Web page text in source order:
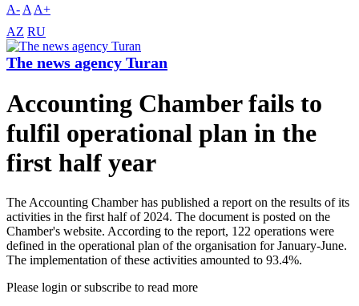
A- A A+
AZ RU
The news agency Turan
Accounting Chamber fails to
fulfil operational plan in the
first half year
The Accounting Chamber has published a report on the results of its
activities in the first half of 2024. The document is posted on the
Chamber's website. According to the report, 122 operations were
defined in the operational plan of the organisation for January-June.
The implementation of these activities amounted to 93.4%.
Please login or subscribe to read more